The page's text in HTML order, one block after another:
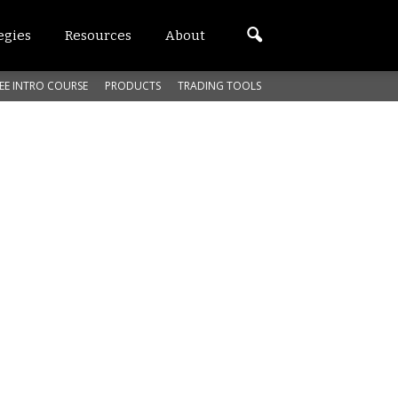
Resources About
INTRO COURSE PRODUCTS TRADING TOOLS